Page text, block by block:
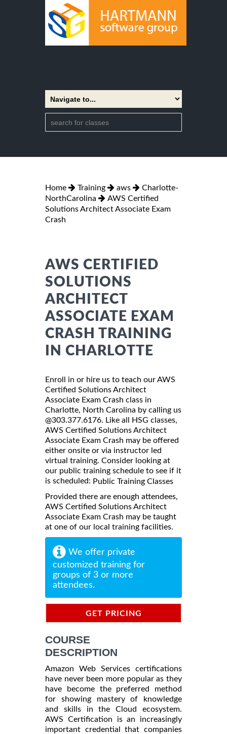
Home Training aws
Charlotte-
NorthCarolina
AWS Certified
Solutions Architect Associate Exam
Crash
AWS CERTIFIED
SOLUTIONS
ARCHITECT
ASSOCIATE EXAM
CRASH TRAINING
IN CHARLOTTE
Enroll in or hire us to teach our AWS
Certified Solutions Architect
Associate Exam Crash class in
Charlotte, North Carolina by calling us
@303.377.6176. Like all HSG classes,
AWS Certified Solutions Architect
Associate Exam Crash may be offered
either onsite or via instructor led
virtual training. Consider looking at
our public training schedule to see if it
is scheduled: Public Training Classes
Provided there are enough attendees,
AWS Certified Solutions Architect
Associate Exam Crash may be taught
at one of our local training facilities.
We offer private
customized training for
groups of 3 or more
attendees.
GET PRICING
COURSE
DESCRIPTION
Amazon Web Services certifications
have never been more popular as they
have become the preferred method
for showing mastery of knowledge
and skills in the Cloud ecosystem.
AWS Certification is an increasingly
important credential that companies